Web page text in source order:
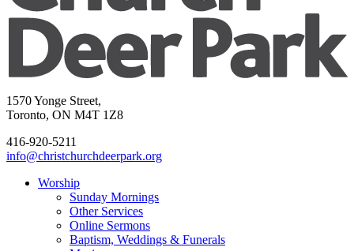
1570 Yonge Street,
Toronto, ON M4T 1Z8
416-920-5211
info@christchurchdeerpark.org
Worship
Sunday Mornings
Other Services
Online Sermons
Baptism, Weddings & Funerals